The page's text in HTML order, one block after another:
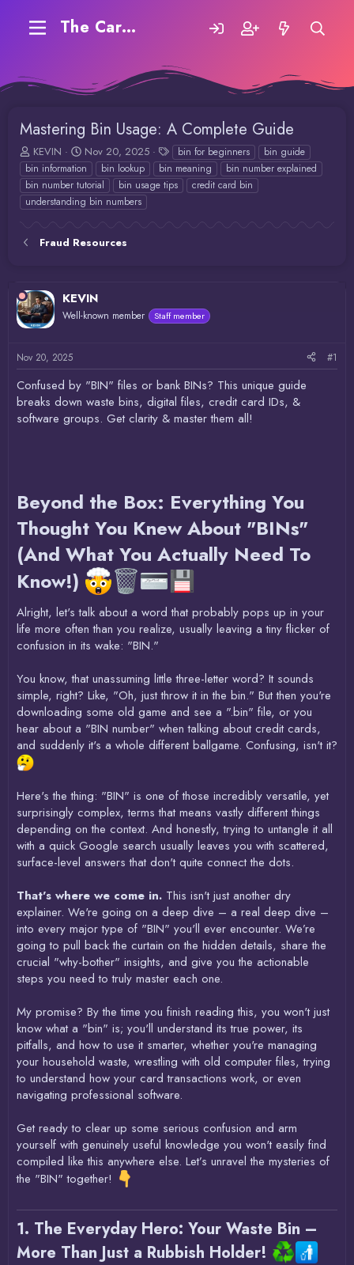
The Carding Forum
Mastering Bin Usage: A Complete Guide
T
h
r
e
a
t
e
r
KEVIN
S
t
a
r
t
t
Nov 20, 2025
T
a
g
s
bin for beginners
bin guide
bin information
bin lookup bin meaning
bin number explained
bin number tutorial
bin usage tips
credit card bin
understanding bin numbers
Fraud Resources
KEVIN
Well-known member Staff member
Nov 20, 2025 #1
Confused by "BIN" files or bank BINs? This unique guide
breaks down waste bins, digital files, credit card IDs, &
software groups. Get clarity & master them all!
Beyond the Box: Everything You
Thought You Knew About "BINs"
(And What You Actually Need To
Know!)
Alright, let's talk about a word that probably pops up in your
life more often than you realize, usually leaving a tiny flicker of
confusion in its wake: "BIN."
You know, that unassuming little three-letter word? It sounds
simple, right? Like, "Oh, just throw it in the bin." But then you're
downloading some old game and see a ".bin" file, or you
hear about a "BIN number" when talking about credit cards,
and suddenly it's a whole different ballgame. Confusing, isn't it?
Here's the thing: "BIN" is one of those incredibly versatile, yet
surprisingly complex, terms that means vastly different things
depending on the context. And honestly, trying to untangle it all
with a quick Google search usually leaves you with scattered,
surface-level answers that don't quite connect the dots.
That's where we come in. This isn't just another dry
explainer. We're going on a deep dive – a real deep dive –
into every major type of "BIN" you'll ever encounter. We’re
going to pull back the curtain on the hidden details, share the
crucial "why-bother" insights, and give you the actionable
steps you need to truly master each one.
My promise? By the time you finish reading this, you won't just
know what a "bin" is; you'll understand its true power, its
pitfalls, and how to use it smarter, whether you're managing
your household waste, wrestling with old computer files, trying
to understand how your card transactions work, or even
navigating professional software.
Get ready to clear up some serious confusion and arm
yourself with genuinely useful knowledge you won't easily find
compiled like this anywhere else. Let’s unravel the mysteries of
the "BIN" together!
1. The Everyday Hero: Your Waste Bin –
More Than Just a Rubbish Holder!